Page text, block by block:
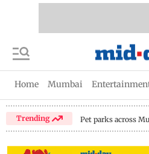
Home Mumbai
Trending Pet parks across